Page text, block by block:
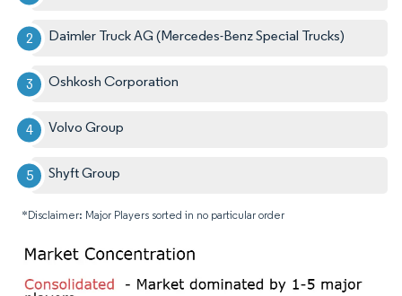
Daimler Truck AG (Mercedes-Benz Special Trucks)
Oshkosh Corporation
Volvo Group
Shyft Group
*Disclaimer: Major Players sorted in no particular order